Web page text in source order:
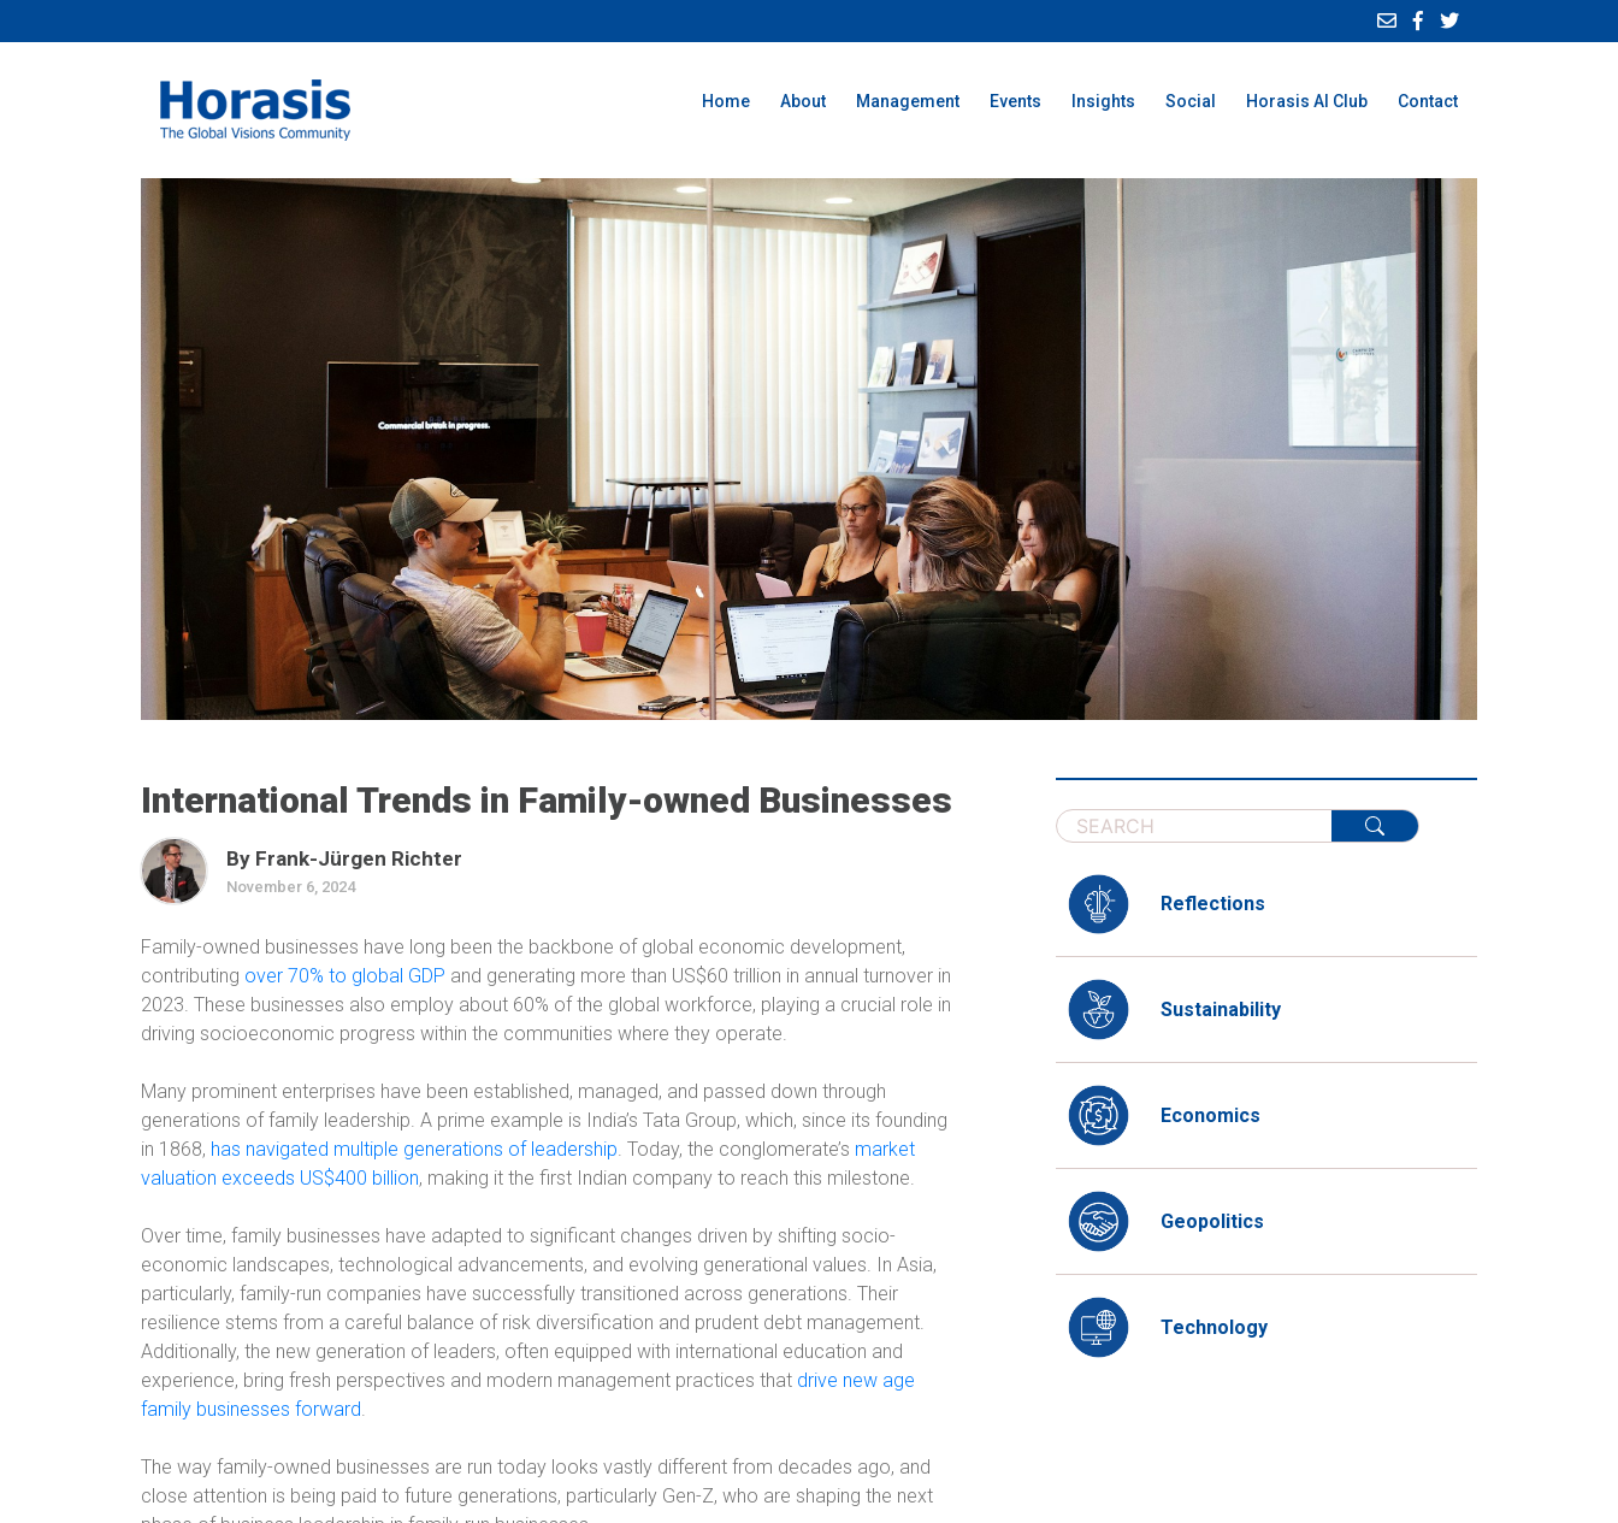
Home About Management Events Insights Social Horasis AI Club Contact
International Trends in Family-owned Businesses
By Frank-Jürgen Richter
November 6, 2024
Family-owned businesses have long been the backbone of global economic development,
contributing over 70% to global GDP and generating more than US$60 trillion in annual turnover in
2023. These businesses also employ about 60% of the global workforce, playing a crucial role in
driving socioeconomic progress within the communities where they operate.
Many prominent enterprises have been established, managed, and passed down through
generations of family leadership. A prime example is India’s Tata Group, which, since its founding
in 1868, has navigated multiple generations of leadership. Today, the conglomerate’s market
valuation exceeds US$400 billion, making it the first Indian company to reach this milestone.
Over time, family businesses have adapted to significant changes driven by shifting socio-
economic landscapes, technological advancements, and evolving generational values. In Asia,
particularly, family-run companies have successfully transitioned across generations. Their
resilience stems from a careful balance of risk diversification and prudent debt management.
Additionally, the new generation of leaders, often equipped with international education and
experience, bring fresh perspectives and modern management practices that drive new age
family businesses forward.
The way family-owned businesses are run today looks vastly different from decades ago, and
close attention is being paid to future generations, particularly Gen-Z, who are shaping the next
Reflections
Sustainability
Economics
Geopolitics
Technology